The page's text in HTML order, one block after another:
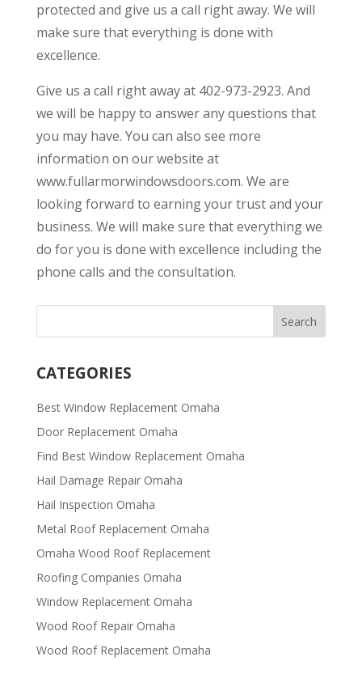
protected and give us a call right away. We will
make sure that everything is done with
excellence.
Give us a call right away at 402-973-2923. And
we will be happy to answer any questions that
you may have. You can also see more
information on our website at
www.fullarmorwindowsdoors.com. We are
looking forward to earning your trust and your
business. We will make sure that everything we
do for you is done with excellence including the
phone calls and the consultation.
CATEGORIES
Best Window Replacement Omaha
Door Replacement Omaha
Find Best Window Replacement Omaha
Hail Damage Repair Omaha
Hail Inspection Omaha
Metal Roof Replacement Omaha
Omaha Wood Roof Replacement
R​​oofing Companies Omaha
Window Replacement Omaha
Wood Roof Repair Omaha
Wood Roof Replacement Omaha